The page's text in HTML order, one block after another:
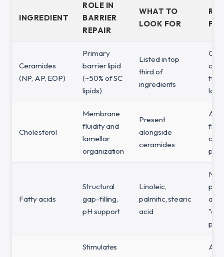
INGREDIENT
ROLE IN
BARRIER
REPAIR
WHAT TO
LOOK FOR
Ceramides
(NP, AP, EOP)
Primary
barrier lipid
(~50% of SC
lipids)
Listed in top
third of
ingredients
low
Cholesterol
Membrane
fluidity and
lamellar
organization
Present
alongside
ceramides
Fatty acids
Structural
gap-filling,
pH support
Linoleic,
palmitic, stearic
acid
a
Stimulates